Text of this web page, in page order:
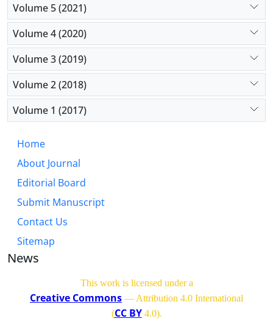
Volume 5 (2021)
Volume 4 (2020)
Volume 3 (2019)
Volume 2 (2018)
Volume 1 (2017)
Home
About Journal
Editorial Board
Submit Manuscript
Contact Us
Sitemap
News
This work is licensed under a
Creative Commons — Attribution 4.0 International
(CC BY4.0).